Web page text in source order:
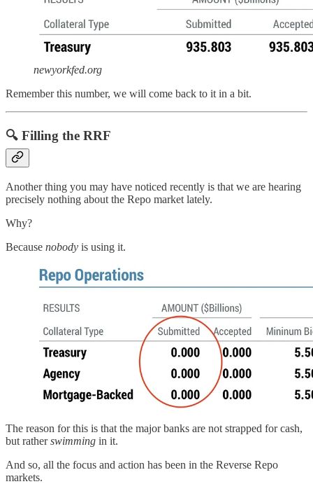
newyorkfed.org
Remember this number, we will come back to it in a bit.
🔍 Filling the RRF
Another thing you may have noticed recently is that we are hearing
precisely nothing about the Repo market lately.
Why?
Because nobody is using it.
The reason for this is that the major banks are not strapped for cash,
but ratherswimming in it.
And so, all the focus and action has been in the Reverse Repo
markets.